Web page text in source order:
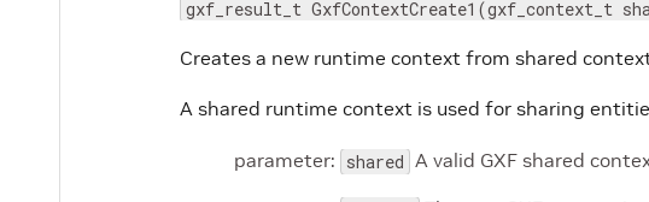
gxf_result_t GxfContextCreate1(gxf_context_t
Creates a new runtime context from shared
A shared runtime context is used for sharing
parameter: shared A valid GXF shared